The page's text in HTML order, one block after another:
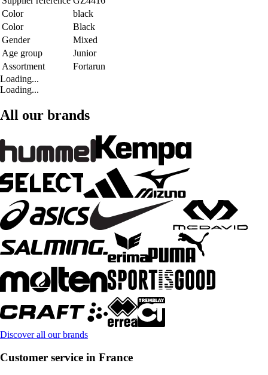
Color
black
Color
Black
Gender
Mixed
Age group
Junior
Assortment
Fortarun
Loading...
Loading...
All our brands
Discover all our brands
Customer service in France